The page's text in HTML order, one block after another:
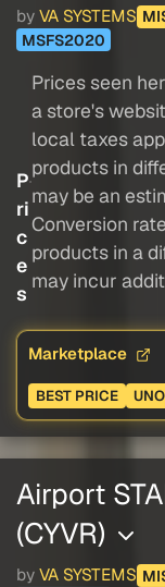
by VA SYSTEMS
MSFS2020
P
ri
c
e
s
Prices seen
a store's
local taxes
products in
may be an
Conversion
products in a
may incur
Marketplace
BEST PRICE
Airport
(CYVR)
by VA SYSTEMS